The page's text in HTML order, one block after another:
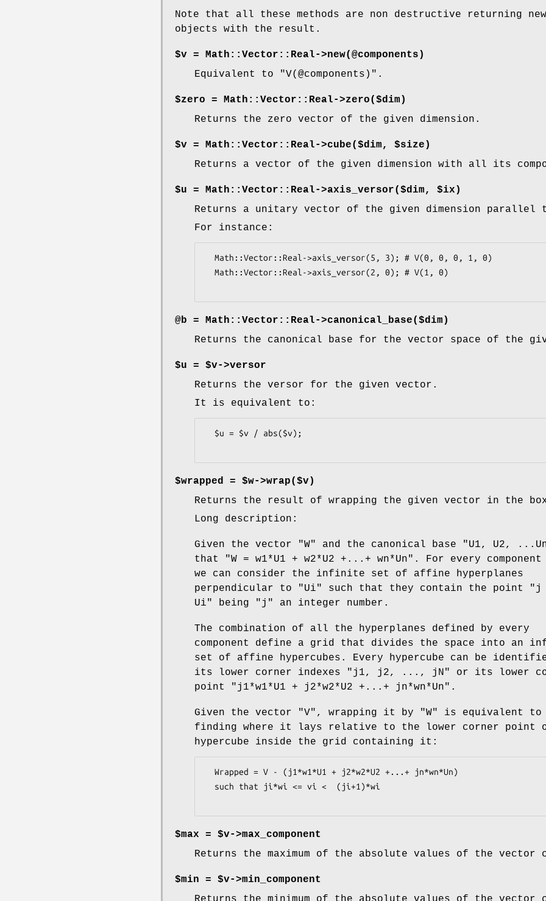
Note that all these methods are non destructive returning new
objects with the result.
$v = Math::Vector::Real->new(@components)
Equivalent to
"V(@components)" .
$zero = Math::Vector::Real->zero($dim)
Returns the zero vector of the given dimension.
$v = Math::Vector::Real->cube($dim, $size)
Returns a vector of the given dimension with all its
$u = Math::Vector::Real->axis_versor($dim, $ix)
Returns a unitary vector of the given dimension parallel
For instance:
@b = Math::Vector::Real->canonical_base($dim)
Returns the canonical base for the vector space of the
$u = $v->versor
Returns the versor for the given vector.
It is equivalent to:
$wrapped = $w->wrap($v)
Returns the result of wrapping the given vector in the
Long description:
Given the vector "W" and the canonical base "U1, U2,
that
"W = w1*U1 + w2*U2 +...+ wn*Un" . For every component
we can consider the infinite set of affine hyperplanes
perpendicular to
"Ui" such that they contain the point
"j
Ui"
being "j" an integer number.
The combination of all the hyperplanes defined by every
component define a grid that divides the space into an
set of affine hypercubes. Every hypercube can be
its lower corner indexes
"j1, j2, ..., jN"
or its lower
point
"j1*w1*U1 + j2*w2*U2 +...+ jn*wn*Un" .
Given the vector "V" , wrapping it by "W"
is equivalent to
finding where it lays relative to the lower corner point
hypercube inside the grid containing it:
$max = $v->max_component
Returns the maximum of the absolute values of the vector
$min = $v->min_component